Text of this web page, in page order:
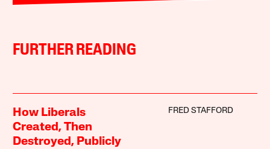
FURTHER READING
How Liberals
Created, Then
Destroyed, Publicly
FRED STAFFORD